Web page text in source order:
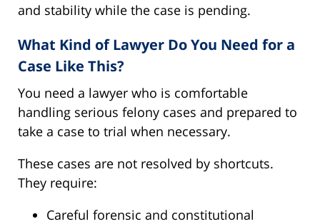
and stability while the case is pending.
What Kind of Lawyer Do You Need for a
Case Like This?
You need a lawyer who is comfortable
handling serious felony cases and prepared to
take a case to trial when necessary.
These cases are not resolved by shortcuts.
They require:
Careful forensic and constitutional